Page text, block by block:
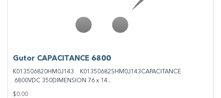
Gutor CAPACITANCE 6800
K013506820HM0J143 K01350682SHM0J143CAPACITANCE
6800VDC 350DIMENSION 76 x 14..
$0.00